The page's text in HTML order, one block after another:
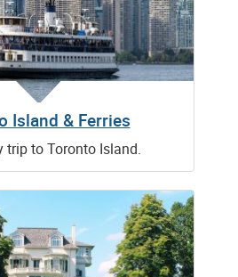
Island & Ferries
trip to Toronto Island.